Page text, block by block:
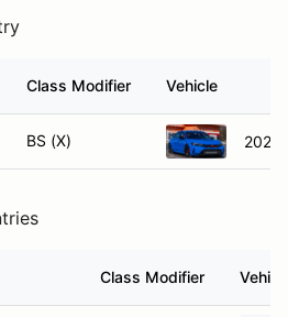
Class Modifier Vehicle
BS (X) 2023
Class Modifier